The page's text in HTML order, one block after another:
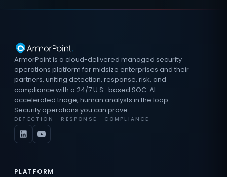
ArmorPoint is a cloud-delivered managed security
operations platform for midsize enterprises and their
partners, uniting detection, response, risk, and
compliance with a 24/7 U.S.-based SOC. AI-
accelerated triage, human analysts in the loop.
Security operations you can prove.
DETECTION · RESPONSE · COMPLIANCE
PLATFORM